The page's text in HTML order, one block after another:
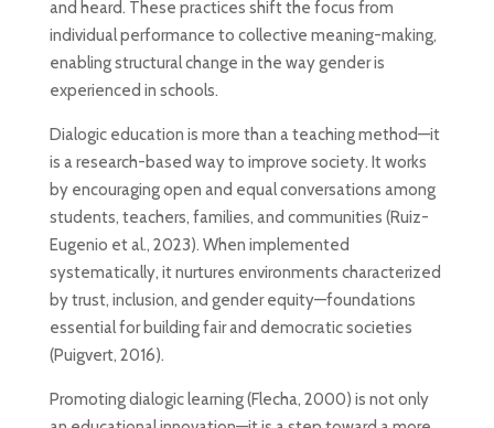
and heard. These practices shift the focus from
individual performance to collective meaning-making,
enabling structural change in the way gender is
experienced in schools.
Dialogic education is more than a teaching method—it
is a research-based way to improve society. It works
by encouraging open and equal conversations among
students, teachers, families, and communities (Ruiz-
Eugenio et al., 2023). When implemented
systematically, it nurtures environments characterized
by trust, inclusion, and gender equity—foundations
essential for building fair and democratic societies
(Puigvert, 2016).
Promoting dialogic learning (Flecha, 2000) is not only